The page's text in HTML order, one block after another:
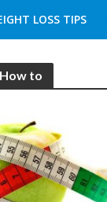
LOSS TIPS
to